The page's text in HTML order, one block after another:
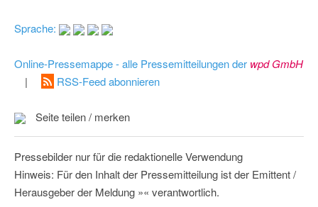
Sprache:
Online-Pressemappe - alle Pressemitteilungen der wpd GmbH
|
RSS-Feed abonnieren
Seite teilen / merken
Pressebilder nur für die redaktionelle Verwendung
Hinweis: Für den Inhalt der Pressemitteilung ist der Emittent /
Herausgeber der Meldung »« verantwortlich.